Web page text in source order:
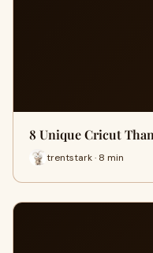
8 Unique Cricut
trentstark · 8 min